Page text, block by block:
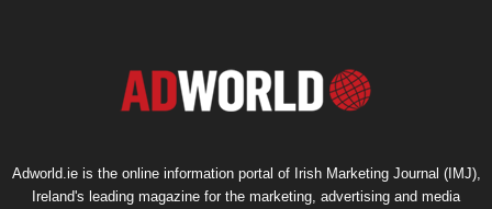
Adworld.ie is the online information portal of Irish Marketing Journal (IMJ),
Ireland's leading magazine for the marketing, advertising and media